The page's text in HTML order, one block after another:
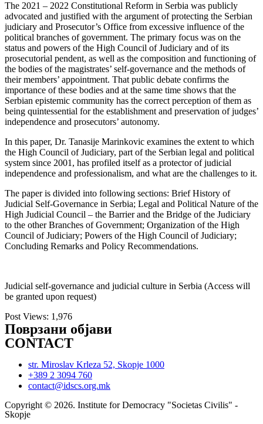
The 2021 – 2022 Constitutional Reform in Serbia was publicly
advocated and justified with the argument of protecting the Serbian
judiciary and Prosecutor’s Office from excessive influence of the
political branches of government. The primary focus was on the
status and powers of the High Council of Judiciary and of its
prosecutorial pendent, as well as the composition and functioning of
the bodies of the magistrates’ self-governance and the methods of
their members’ appointment. That public debate confirms the
importance of these bodies and at the same time shows that the
Serbian epistemic community has the correct perception of them as
being quintessential for the establishment and preservation of judges’
independence and prosecutors’ autonomy.
In this paper, Dr. Tanasije Marinkovic examines the extent to which
the High Council of Judiciary, part of the Serbian legal and political
system since 2001, has profiled itself as a protector of judicial
independence and professionalism, and what are the challenges to it.
The paper is divided into following sections: Brief History of
Judicial Self-Governance in Serbia; Legal and Political Nature of the
High Judicial Council – the Barrier and the Bridge of the Judiciary
to the other Branches of Government; Organization of the High
Council of Judiciary; Powers of the High Council of Judiciary;
Concluding Remarks and Policy Recommendations.
Judicial self-governance and judicial culture in Serbia (Access will
be granted upon request)
Post Views: 1,976
Поврзани објави
CONTACT
str. Miroslav Krleza 52, Skopje 1000
+389 2 3094 760
contact@idscs.org.mk
Copyright © 2026. Institute for Democracy "Societas Civilis" -
Skopje